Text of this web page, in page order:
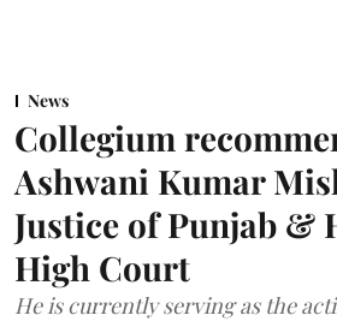
News
Collegium
Ashwani Kumar
Justice of Punjab &
High Court
He is currently serving as the